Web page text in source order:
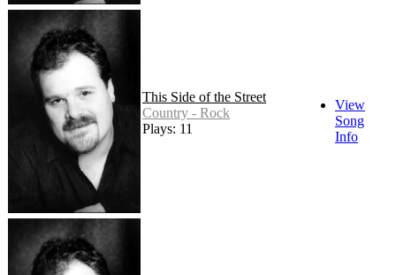
This Side of the Street
Country - Rock
Plays: 11
View
Song
Info